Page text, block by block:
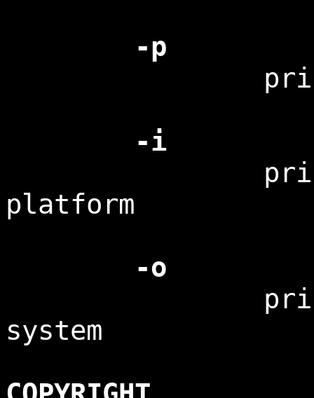
-p
print the
-i
print the
platform
-o
print the
system